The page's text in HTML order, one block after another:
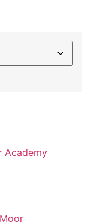
Academy